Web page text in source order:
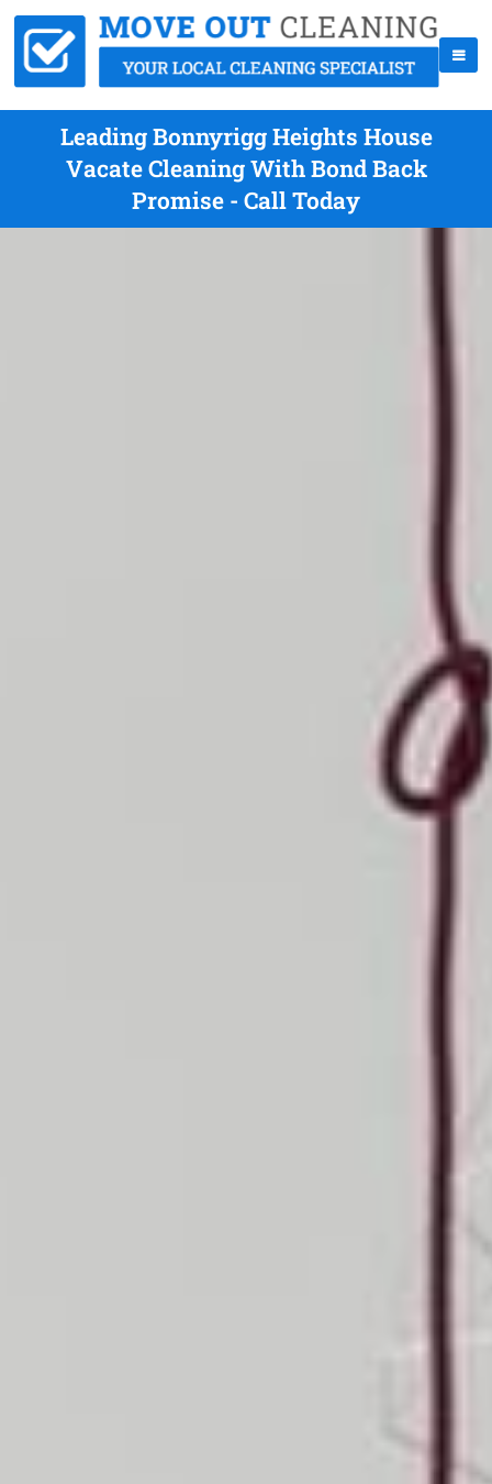
Leading Bonnyrigg Heights House
Vacate Cleaning With Bond Back
Promise - Call Today